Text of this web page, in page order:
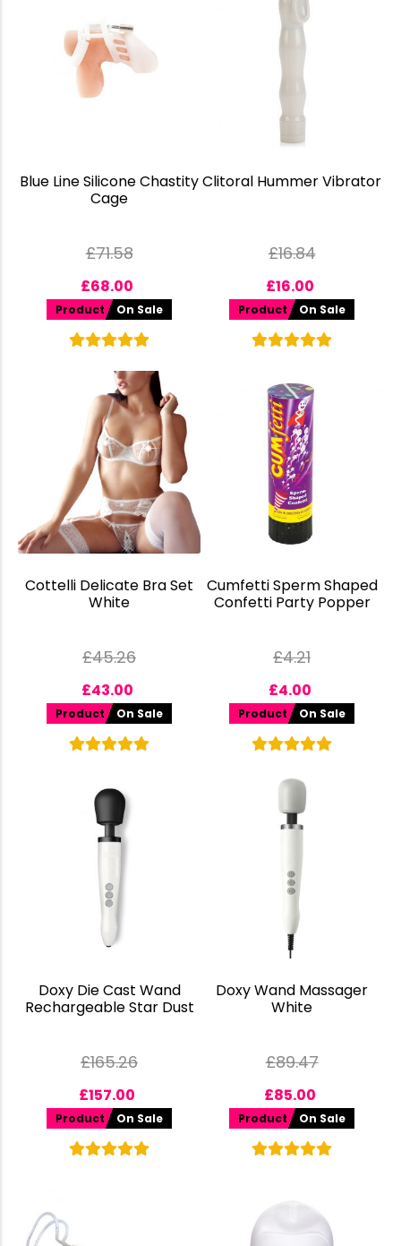
Blue Line Silicone Chastity
Cage
£71.58
£68.00
Product On Sale
Clitoral Hummer Vibrator
£16.84
£16.00
Product On Sale
Cottelli Delicate Bra Set
White
£45.26
£43.00
Product On Sale
Cumfetti Sperm Shaped
Confetti Party Popper
£4.21
£4.00
Product On Sale
Doxy Die Cast Wand
Rechargeable Star Dust
£165.26
£157.00
Product On Sale
Doxy Wand Massager
White
£89.47
£85.00
Product On Sale